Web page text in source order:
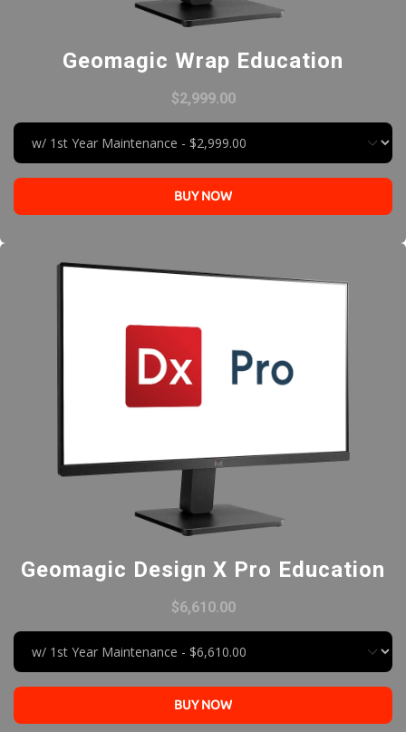
Geomagic Wrap Education
$2,999.00
BUY NOW
Geomagic Design X Pro Education
$6,610.00
BUY NOW